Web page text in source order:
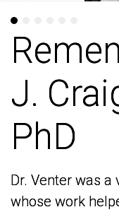
J.
PhD
Dr. Venter was
whose work
J.
PhD
Dr. Venter was
whose work